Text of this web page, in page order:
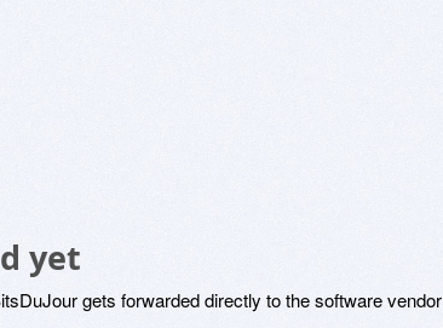
yet
gets forwarded directly to the software vendor